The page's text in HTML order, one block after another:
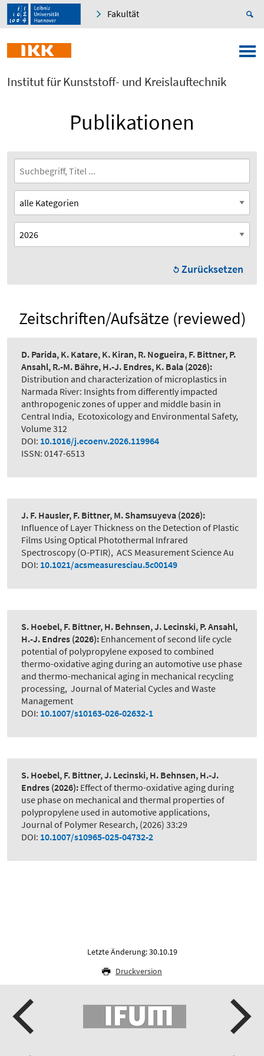
Fakultät
Institut für Kunststoff- und Kreislauftechnik
Publikationen
Zurücksetzen
Zeitschriften/Aufsätze (reviewed)
D. Parida, K. Katare, K. Kiran, R. Nogueira, F. Bittner, P.
Ansahl, R.-M. Bähre, H.-J. Endres, K. Bala (2026):
Distribution and characterization of microplastics in
Narmada River: Insights from differently impacted
anthropogenic zones of upper and middle basin in
Central India, Ecotoxicology and Environmental Safety,
Volume 312
DOI: 10.1016/j.ecoenv.2026.119964
ISSN: 0147-6513
J. F. Hausler, F. Bittner, M. Shamsuyeva (2026):
Influence of Layer Thickness on the Detection of Plastic
Films Using Optical Photothermal Infrared
Spectroscopy (O-PTIR), ACS Measurement Science Au
DOI: 10.1021/acsmeasuresciau.5c00149
S. Hoebel, F. Bittner, H. Behnsen, J. Lecinski, P. Ansahl,
H.-J. Endres (2026): Enhancement of second life cycle
potential of polypropylene exposed to combined
thermo-oxidative aging during an automotive use phase
and thermo-mechanical aging in mechanical recycling
processing, Journal of Material Cycles and Waste
Management
DOI: 10.1007/s10163-026-02632-1
S. Hoebel, F. Bittner, J. Lecinski, H. Behnsen, H.-J.
Endres (2026): Effect of thermo-oxidative aging during
use phase on mechanical and thermal properties of
polypropylene used in automotive applications,
Journal of Polymer Research, (2026) 33:29
DOI: 10.1007/s10965-025-04732-2
Letzte Änderung: 30.10.19
Druckversion